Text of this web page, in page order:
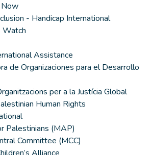
Now
- Handicap International
Watch
Assistance
de Organizaciones para el Desarrollo
per a la Justícia Global
Human Rights
Palestinians (MAP)
Committee (MCC)